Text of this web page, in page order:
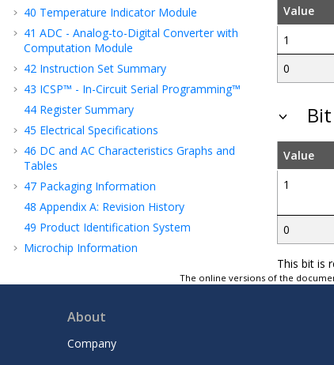
40 Temperature Indicator Module
41 ADC - Analog-to-Digital Converter with
Computation Module
42 Instruction Set Summary
43 ICSP™ - In-Circuit Serial Programming™
44 Register Summary
45 Electrical Specifications
46 DC and AC Characteristics Graphs and
Tables
47 Packaging Information
48 Appendix A: Revision History
49 Product Identification System
Microchip Information
Value
1
0
Value
1
0
This bit is
The online versions of the
About
Company